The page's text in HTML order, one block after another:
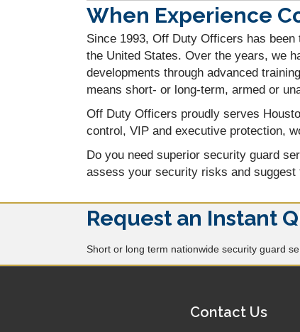
When Experience
Since 1993, Off Duty Officers has
the United States. Over the years, we
developments through advanced
means short- or long-term, armed or
Off Duty Officers proudly serves
control, VIP and executive protection,
Do you need superior security guard
assess your security risks and
Request an Instant
Short or long term nationwide security guard
Contact Us